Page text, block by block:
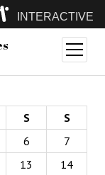
INTERACTIVE
open
menu
S
S
6
7
13
14